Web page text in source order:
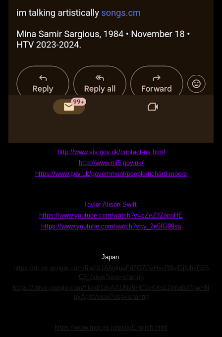
http://www.sis.gov.uk/contact-us.html
http://www.mi5.gov.uk/
https://www.gov.uk/government/people/richard-moore
Taylor Alison Swift
https://www.youtube.com/watch?v=cZeZ3ZopoHE
https://www.youtube.com/watch?v=y_2e5fG99ss
Japan:
https://drive.google.com/file/d/1A6gkuaFd7O7GvHscR8xlGjfohkC6S
C5_/view?usp=sharing
https://drive.google.com/file/d/1dxAAUNv9HC1xKXsL1WwBd7qwHN
uyAgXt/view?usp=sharing
https://www.moj.go.jp/psia/English.html